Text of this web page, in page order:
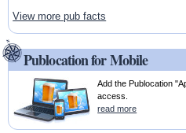
View more pub facts
Publocation for Mobile
Add the Publocation
access.
read more